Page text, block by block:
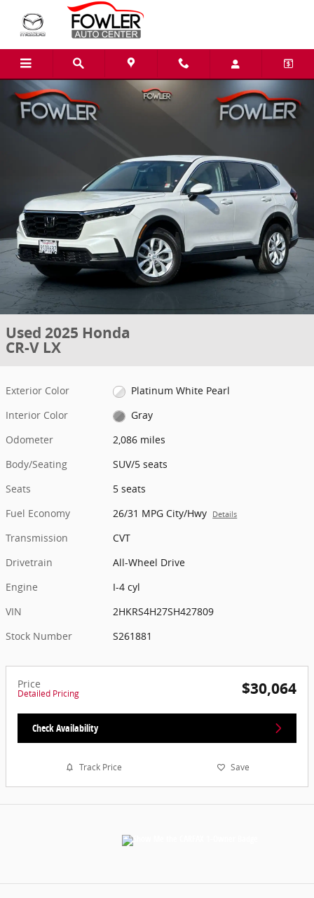
Skip to main content
Used 2025 Honda
CR-V LX
Exterior Color
Platinum White Pearl
Interior Color
Gray
Odometer
2,086 miles
Body/Seating
SUV/5 seats
Seats
5 seats
Fuel Economy
26/31 MPG City/Hwy Details
Transmission
CVT
Drivetrain
All-Wheel Drive
Engine
I-4 cyl
VIN
2HKRS4H27SH427809
Stock Number
S261881
Price
Detailed Pricing $30,064
Check Availability
Track Price Save